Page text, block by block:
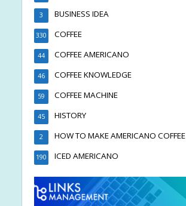
BUSINESS IDEA
3
COFFEE
330
COFFEE AMERICANO
44
COFFEE KNOWLEDGE
46
COFFEE MACHINE
59
HISTORY
45
HOW TO MAKE AMERICANO COFFEE
2
ICED AMERICANO
190